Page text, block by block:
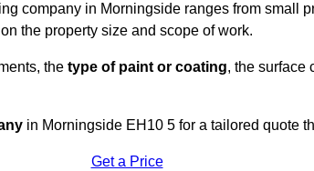
company in Morningside ranges from small
the property size and scope of work.
the type of paint or coating, the surface
in Morningside EH10 5 for a tailored quote
Get a Price